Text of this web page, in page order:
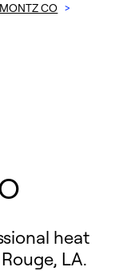
CO >
heat
LA.